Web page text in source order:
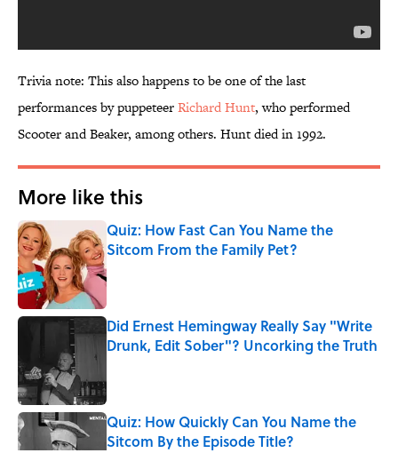
Trivia note: This also happens to be one of the last
performances by puppeteerRichard Hunt, who performed
Scooter and Beaker, among others. Hunt died in 1992.
More like this
Quiz: How Fast Can You Name the
Sitcom From the Family Pet?
Published by on Invalid Date
Did Ernest Hemingway Really Say "Write
Drunk, Edit Sober"? Uncorking the Truth
Quiz: How Quickly Can You Name the
Sitcom By the Episode Title?